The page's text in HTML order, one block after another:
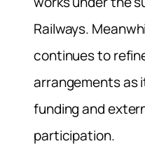
Railways.
continues to
arrangements as
funding and
participation.